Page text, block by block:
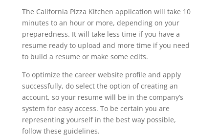
The California Pizza Kitchen application will take 10
minutes to an hour or more, depending on your
preparedness. It will take less time if you have a
resume ready to upload and more time if you need
to build a resume or make some edits.
To optimize the career website profile and apply
successfully, do select the option of creating an
account, so your resume will be in the company’s
system for easy access. To be certain you are
representing yourself in the best way possible,
follow these guidelines.